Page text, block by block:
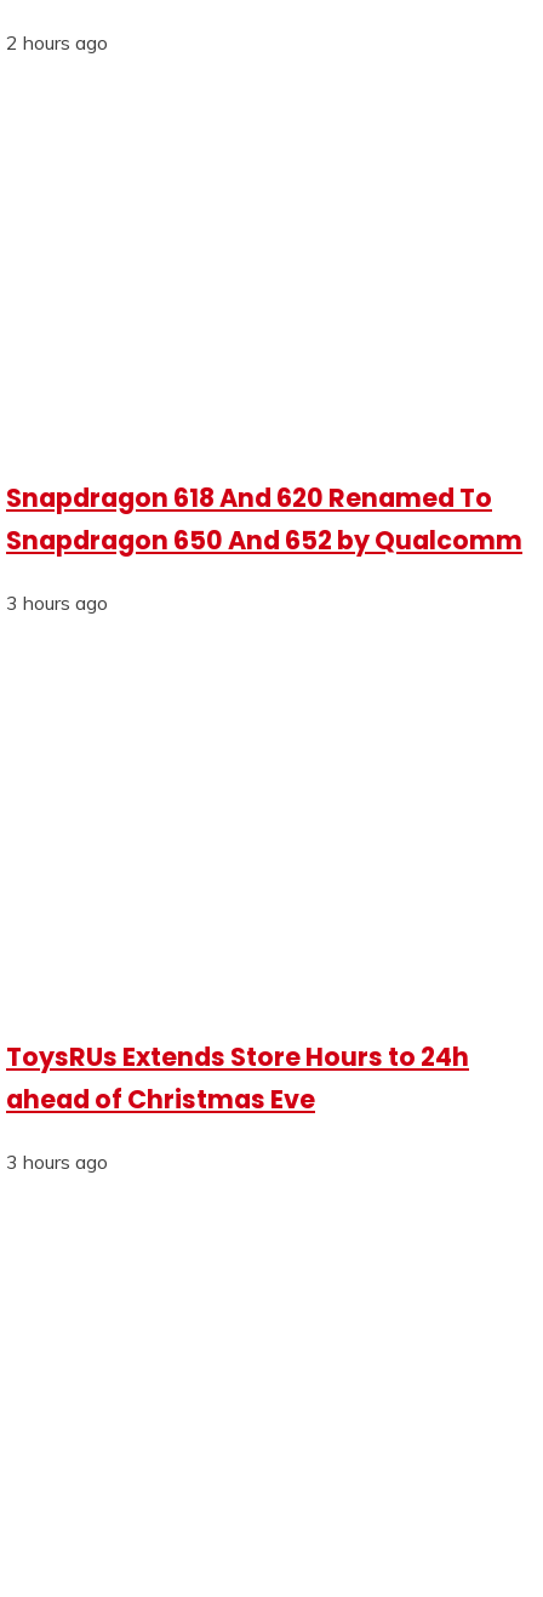
2 hours ago
Snapdragon 618 And 620 Renamed To
Snapdragon 650 And 652 by Qualcomm
3 hours ago
ToysRUs Extends Store Hours to 24h
ahead of Christmas Eve
3 hours ago